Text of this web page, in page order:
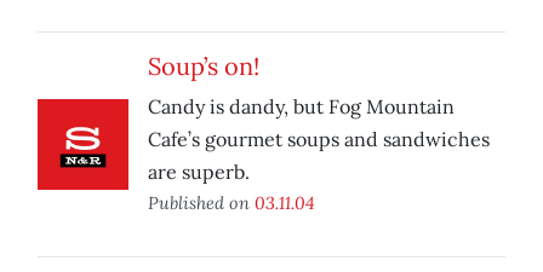
Soup’s on!
Candy is dandy, but Fog Mountain
Cafe’s gourmet soups and sandwiches
are superb.
Published on 03.11.04